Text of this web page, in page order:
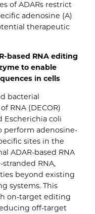
of ADARs restrict
adenosine (A)
therapeutic
based RNA editing
to enable
in cells
bacterial
RNA (DECOR)
Escherichia coli
perform adenosine-
sites in the
ADAR-based RNA
RNA,
beyond existing
systems. This
on-target editing
off-target